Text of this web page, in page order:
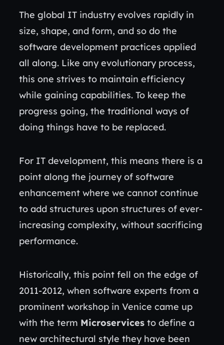
The global IT industry evolves rapidly in
size, shape, and form, and so do the
software development practices applied
all along. Like any evolutionary process,
this one strives to maintain efficiency
while gaining capabilities. To keep the
progress going, the traditional ways of
doing things have to be replaced.
For IT development, this means there is a
point along the journey of software
enhancement where we cannot continue
to add structures upon structures of ever-
increasing complexity, without sacrificing
performance.
Historically, this point fell on the edge of
2011-2012, when software experts from a
prominent workshop in Venice came up
with the term Microservices to define a
new architectural style they have been